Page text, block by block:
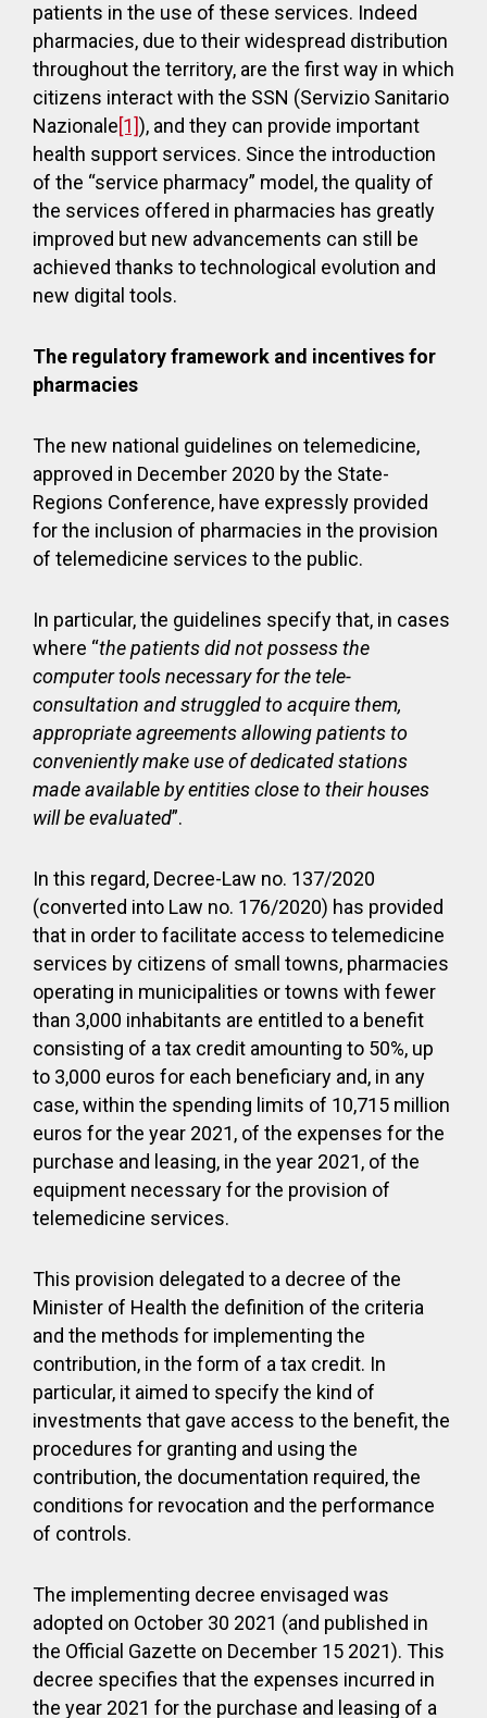
patients in the use of these services. Indeed
pharmacies, due to their widespread distribution
throughout the territory, are the first way in which
citizens interact with the SSN (Servizio Sanitario
Nazionale[1]), and they can provide important
health support services. Since the introduction
of the “service pharmacy” model, the quality of
the services offered in pharmacies has greatly
improved but new advancements can still be
achieved thanks to technological evolution and
new digital tools.
The regulatory framework and incentives for
pharmacies
The new national guidelines on telemedicine,
approved in December 2020 by the State-
Regions Conference, have expressly provided
for the inclusion of pharmacies in the provision
of telemedicine services to the public.
In particular, the guidelines specify that, in cases
where “the patients did not possess the
computer tools necessary for the tele-
consultation and struggled to acquire them,
appropriate agreements allowing patients to
conveniently make use of dedicated stations
made available byentities close to their houses
will be evaluated”.
In this regard, Decree-Law no. 137/2020
(converted into Law no. 176/2020) has provided
that in order to facilitate access to telemedicine
services by citizens of small towns, pharmacies
operating in municipalities or towns with fewer
than 3,000 inhabitants are entitled to a benefit
consisting of a tax credit amounting to 50%, up
to 3,000 euros for each beneficiary and, in any
case, within the spending limits of 10,715 million
euros for the year 2021, of the expenses for the
purchase and leasing, in the year 2021, of the
equipment necessary for the provision of
telemedicine services.
This provision delegated to a decree of the
Minister of Health the definition of the criteria
and the methods for implementing the
contribution, in the form of a tax credit. In
particular, it aimed to specify the kind of
investments that gave access to the benefit, the
procedures for granting and using the
contribution, the documentation required, the
conditions for revocation and the performance
of controls.
The implementing decree envisaged was
adopted on October 30 2021 (and published in
the Official Gazette on December 15 2021). This
decree specifies that the expenses incurred in
the year 2021 for the purchase and leasing of a